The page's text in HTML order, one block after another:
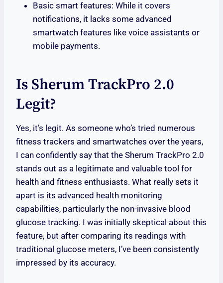
Basic smart features: While it covers
notifications, it lacks some advanced
smartwatch features like voice assistants or
mobile payments.
Is Sherum TrackPro 2.0
Legit?
Yes, it’s legit. As someone who’s tried numerous
fitness trackers and smartwatches over the years,
I can confidently say that the Sherum TrackPro 2.0
stands out as a legitimate and valuable tool for
health and fitness enthusiasts. What really sets it
apart is its advanced health monitoring
capabilities, particularly the non-invasive blood
glucose tracking. I was initially skeptical about this
feature, but after comparing its readings with
traditional glucose meters, I’ve been consistently
impressed by its accuracy.